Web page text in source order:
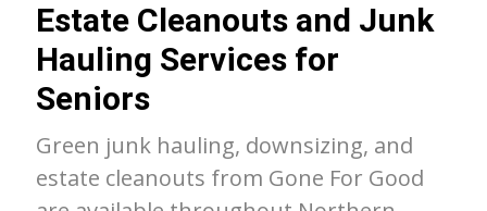
Estate Cleanouts and Junk
Hauling Services for
Seniors
Green junk hauling, downsizing, and
estate cleanouts from Gone For Good